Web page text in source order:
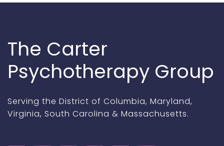
The Carter
Psychotherapy Group
Serving the District of Columbia, Maryland,
Virginia, South Carolina & Massachusetts.